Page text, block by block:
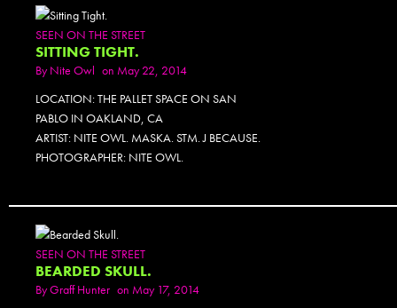
SEEN ON THE STREET
SITTING TIGHT.
ByNite Owl on May 22, 2014
LOCATION: THE PALLET SPACE ON SAN
PABLO IN OAKLAND, CA
ARTIST: NITE OWL. MASKA. STM. J BECAUSE.
PHOTOGRAPHER: NITE OWL.
SEEN ON THE STREET
BEARDED SKULL.
ByGraff Hunter on May 17, 2014